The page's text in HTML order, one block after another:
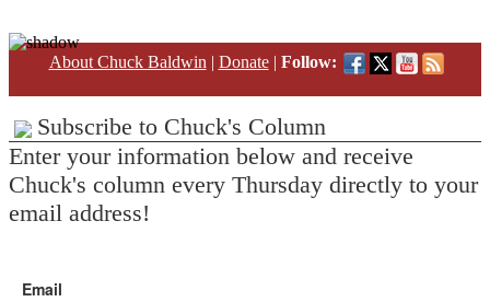
About Chuck Baldwin | Donate| Follow:
Subscribe to Chuck's Column
Enter your information below and receive
Chuck's column every Thursday directly to your
email address!
Email